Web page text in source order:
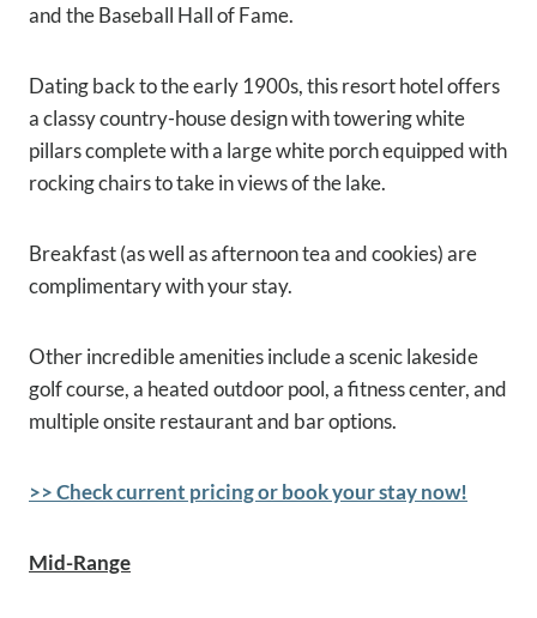
and the Baseball Hall of Fame.
Dating back to the early 1900s, this resort hotel offers
a classy country-house design with towering white
pillars complete with a large white porch equipped with
rocking chairs to take in views of the lake.
Breakfast (as well as afternoon tea and cookies) are
complimentary with your stay.
Other incredible amenities include a scenic lakeside
golf course, a heated outdoor pool, a fitness center, and
multiple onsite restaurant and bar options.
>> Check current pricing or book your stay now!
Mid-Range